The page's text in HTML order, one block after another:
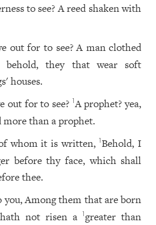
to see? A reed shaken with
out for to see? A man clothed
they that wear soft
houses.
out for to see? 1A prophet? yea,
more than a prophet.
whom it is written,1Behold, I
before thy face, which shall
thee.
you, Among them that are born
not risen a1 greater than